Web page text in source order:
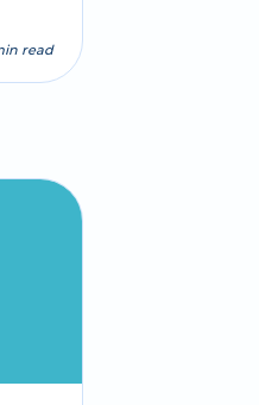
read